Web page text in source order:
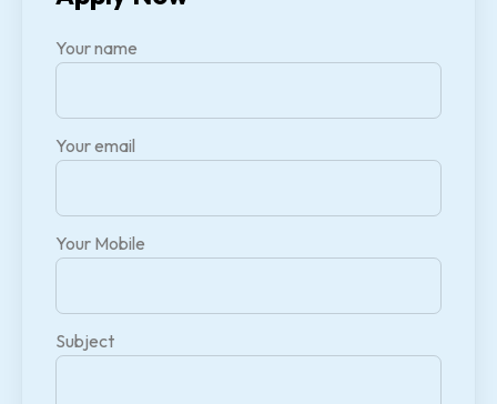
Your name
Your email
Your Mobile
Subject